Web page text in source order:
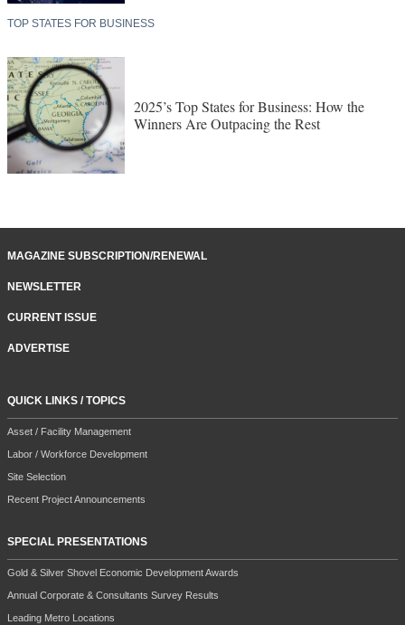
TOP STATES FOR BUSINESS
2025’s Top States for Business: How the
Winners Are Outpacing the Rest
MAGAZINE SUBSCRIPTION/RENEWAL
NEWSLETTER
CURRENT ISSUE
ADVERTISE
QUICK LINKS / TOPICS
Asset / Facility Management
Labor / Workforce Development
Site Selection
Recent Project Announcements
SPECIAL PRESENTATIONS
Gold & Silver Shovel Economic Development Awards
Annual Corporate & Consultants Survey Results
Leading Metro Locations